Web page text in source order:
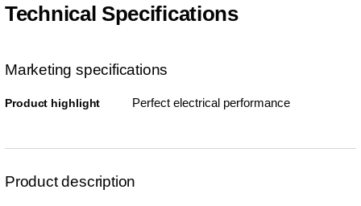
Technical Specifications
Marketing specifications
Product highlight Perfect electrical performance
Product description